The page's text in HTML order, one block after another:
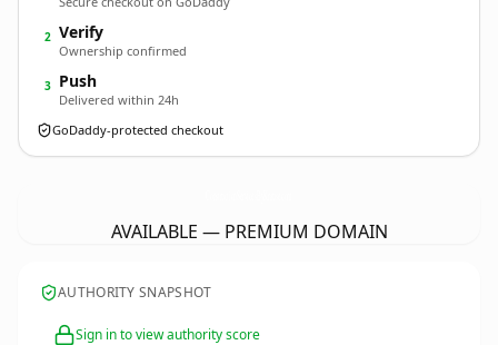
2 Verify
Ownership confirmed
3 Push
Delivered within 24h
GoDaddy-protected checkout
AVAILABLE — PREMIUM DOMAIN
AUTHORITY SNAPSHOT
Sign in to view authority score